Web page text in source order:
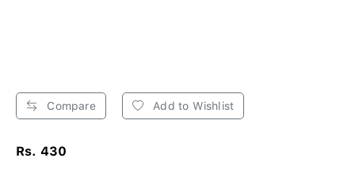
Compare Add to Wishlist
Rs. 430